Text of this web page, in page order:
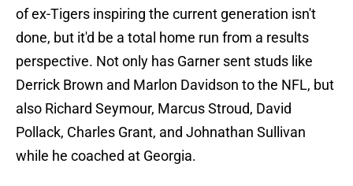
of ex-Tigers inspiring the current generation isn't
done, but it'd be a total home run from a results
perspective. Not only has Garner sent studs like
Derrick Brown and Marlon Davidson to the NFL, but
also Richard Seymour, Marcus Stroud, David
Pollack, Charles Grant, and Johnathan Sullivan
while he coached at Georgia.